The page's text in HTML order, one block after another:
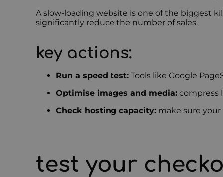
A slow-loading website is one of the biggest
significantly reduce the number of sales.
key actions:
Run a speed test: Tools like Google
Optimise images and media: compress
Check hosting capacity: make sure your
test your